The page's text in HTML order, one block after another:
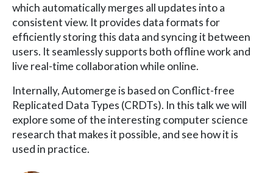
which automatically merges all updates into a
consistent view. It provides data formats for
efficiently storing this data and syncing it between
users. It seamlessly supports both offline work and
live real-time collaboration while online.
Internally, Automerge is based on Conflict-free
Replicated Data Types (CRDTs). In this talk we will
explore some of the interesting computer science
research that makes it possible, and see how it is
used in practice.